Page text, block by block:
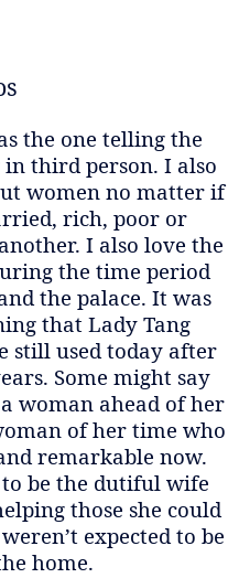
the one telling the
third person. I also
women no matter if
rich, poor or
I also love the
the time period
the palace. It was
that Lady Tang
still used today after
Some might say
woman ahead of her
of her time who
remarkable now.
be the dutiful wife
those she could
expected to be
home.